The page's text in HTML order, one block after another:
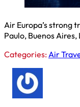
Air Europa’s strong
Paulo, Buenos
Categories: Air